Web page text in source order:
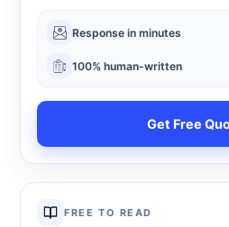
Response in minutes
100% human-written
Get Free
FREE TO READ